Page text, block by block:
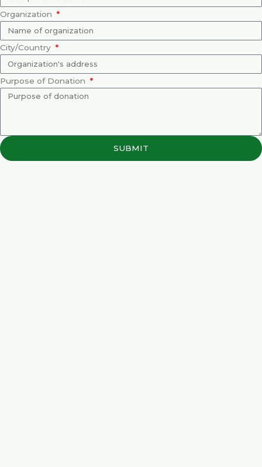
Organization
City/Country
Purpose of Donation
SUBMIT